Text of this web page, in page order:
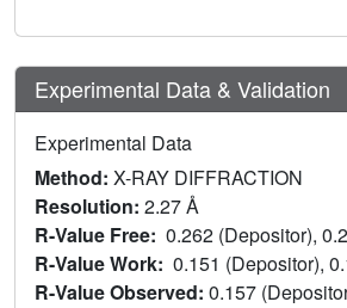
Experimental Data & Validation
Experimental Data
Method: X-RAY DIFFRACTION
Resolution: 2.27 Å
R-Value Free: 0.262 (Depositor),
R-Value Work: 0.151 (Depositor),
R-Value Observed: 0.157